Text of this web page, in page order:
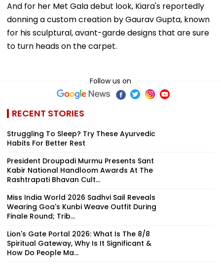
And for her Met Gala debut look, Kiara's reportedly
donning a custom creation by Gaurav Gupta, known
for his sculptural, avant-garde designs that are sure
to turn heads on the carpet.
Follow us on
RECENT STORIES
Struggling To Sleep? Try These Ayurvedic
Habits For Better Rest
President Droupadi Murmu Presents Sant
Kabir National Handloom Awards At The
Rashtrapati Bhavan Cult...
Miss India World 2026 Sadhvi Sail Reveals
Wearing Goa's Kunbi Weave Outfit During
Finale Round; Trib...
Lion's Gate Portal 2026: What Is The 8/8
Spiritual Gateway, Why Is It Significant &
How Do People Ma...